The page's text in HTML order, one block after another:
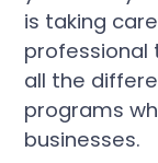
is taking
professional
all the
programs
businesses.